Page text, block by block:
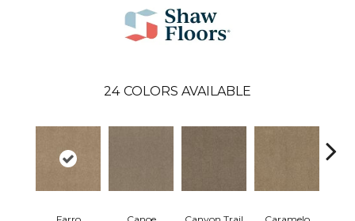
24 COLORS AVAILABLE